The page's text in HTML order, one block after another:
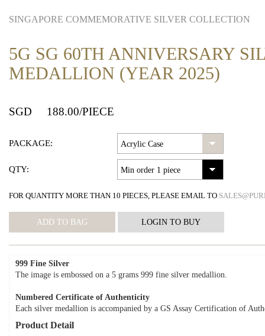
SINGAPORE COMMEMORATIVE SILVER COLLECTION
5G SG 60TH ANNIVERSARY
MEDALLION (YEAR 2025)
SGD 188.00/PIECE
PACKAGE:
QTY:
FOR QUANTITY MORE THAN 10 PIECES, PLEASE EMAIL TO
999 Fine Silver
The image is embossed on a 5 grams 999 fine silver medallion.
Numbered Certificate of Authenticity
Each silver medallion is accompanied by a GS Assay Certification of
Product Detail